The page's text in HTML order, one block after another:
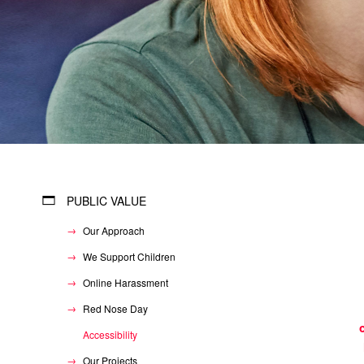
PUBLIC VALUE
Our Approach
We Support Children
Online Harassment
Red Nose Day
Accessibility
Our Projects